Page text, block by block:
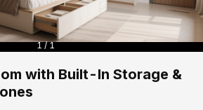
1 / 1
with Built-In Storage &